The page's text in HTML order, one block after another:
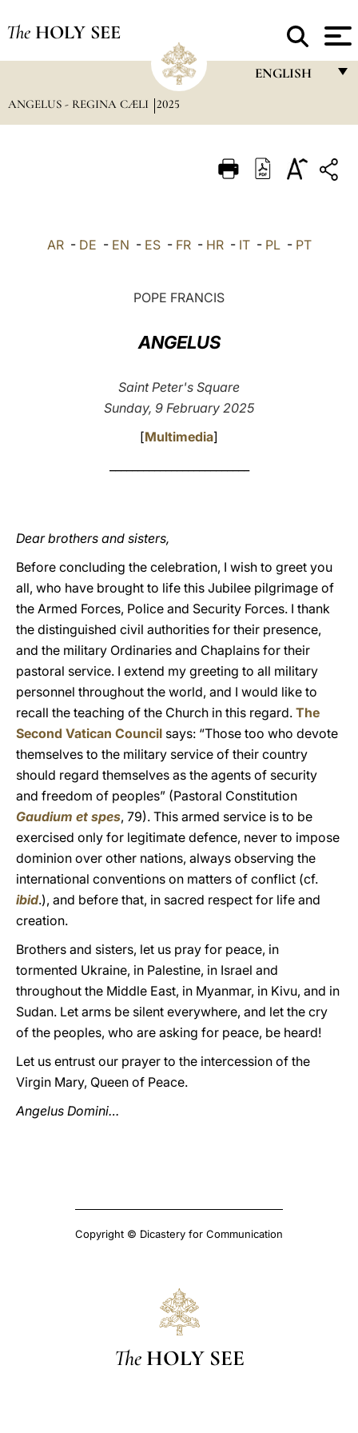
The HOLY SEE
ENGLISH
ITALIANO
ANGELUS - REGINA CÆLI 2025
AR- DE - EN - ES- FR- HR- IT- PL- PT
POPE FRANCIS
ANGELUS
Saint Peter's Square
Sunday, 9 February 2025
[Multimedia]
Dear brothers and sisters,
Before concluding the celebration, I wish to greet you
all, who have brought to life this Jubilee pilgrimage of
the Armed Forces, Police and Security Forces. I thank
the distinguished civil authorities for their presence,
and the military Ordinaries and Chaplains for their
pastoral service. I extend my greeting to all military
personnel throughout the world, and I would like to
recall the teaching of the Church in this regard. The
Second Vatican Council says: “Those too who devote
themselves to the military service of their country
should regard themselves as the agents of security
and freedom of peoples” (Pastoral Constitution
Gaudium et spes, 79). This armed service is to be
exercised only for legitimate defence, never to impose
dominion over other nations, always observing the
international conventions on matters of conflict (cf.
ibid.), and before that, in sacred respect for life and
creation.
Brothers and sisters, let us pray for peace, in
tormented Ukraine, in Palestine, in Israel and
throughout the Middle East, in Myanmar, in Kivu, and in
Sudan. Let arms be silent everywhere, and let the cry
of the peoples, who are asking for peace, be heard!
Let us entrust our prayer to the intercession of the
Virgin Mary, Queen of Peace.
Angelus Domini…
Copyright © Dicastery for Communication
The HOLY SEE